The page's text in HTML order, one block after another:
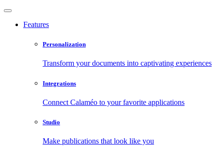
Features
Personalization
Transform your documents into captivating experiences
Integrations
Connect Calaméo to your favorite applications
Studio
Make publications that look like you